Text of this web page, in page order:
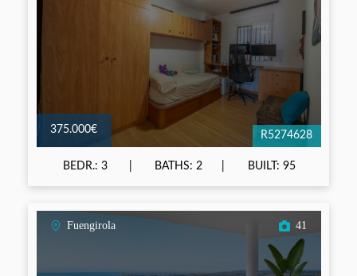
375.000€ R5274628
BEDR.: 3 BATHS: 2 BUILT: 95
Fuengirola 41